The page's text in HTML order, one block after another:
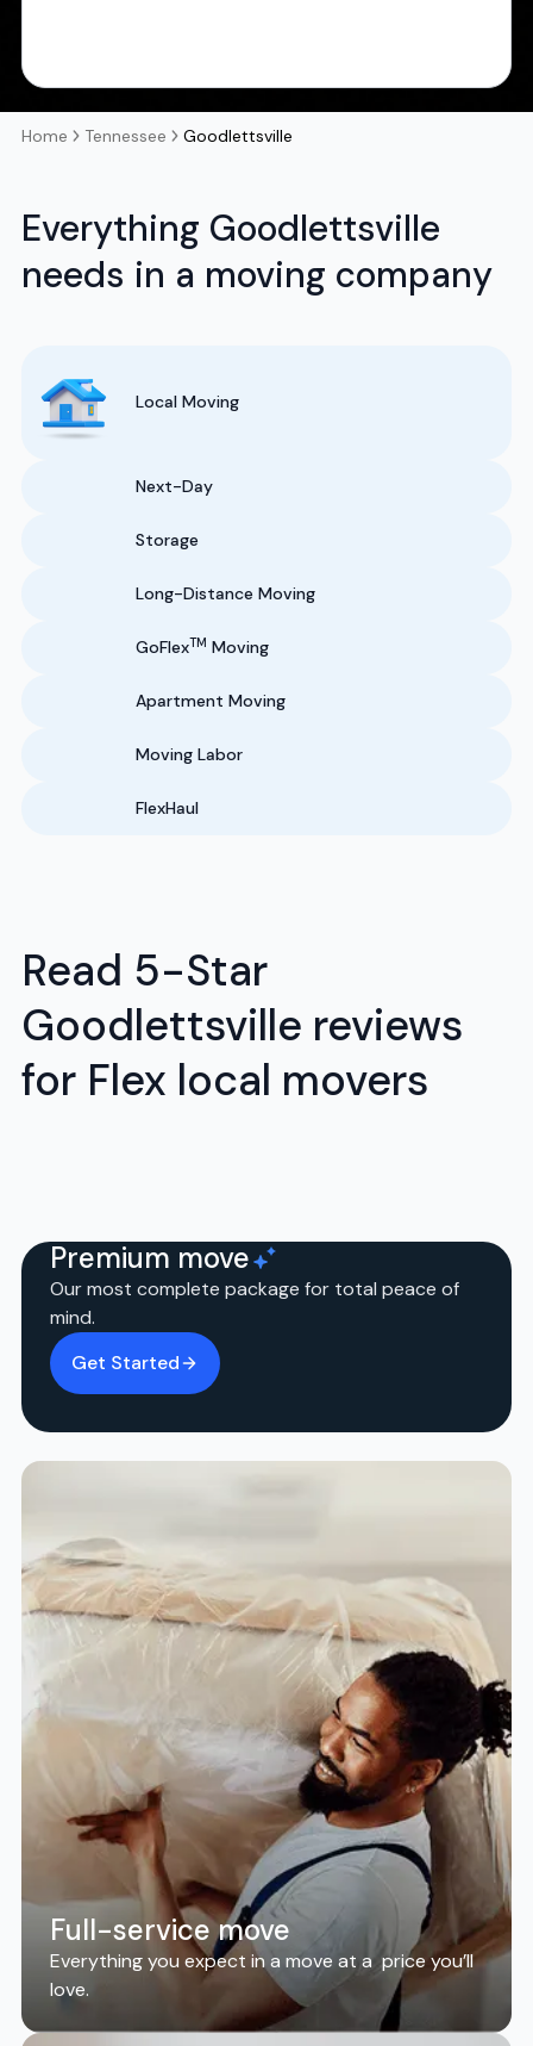
Home Tennessee Goodlettsville
Everything Goodlettsville
needs in a moving company
Local Moving
Next-Day
Storage
Long-Distance Moving
GoFlexTM Moving
Apartment Moving
Moving Labor
FlexHaul
Read 5-Star
Goodlettsville reviews
for Flex local movers
Premium move
Our most complete package for total peace of
mind.
Get Started
Full-service move
Everything you expect in a move at a price you’ll
love.